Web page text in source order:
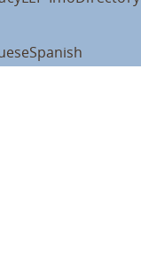
Spanish